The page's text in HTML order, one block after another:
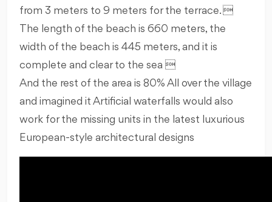
from 3 meters to 9 meters for the terrace. 
The length of the beach is 660 meters, the
width of the beach is 445 meters, and it is
complete and clear to the sea 
And the rest of the area is 80% All over the village
and imagined it Artificial waterfalls would also
work for the missing units in the latest luxurious
European-style architectural designs